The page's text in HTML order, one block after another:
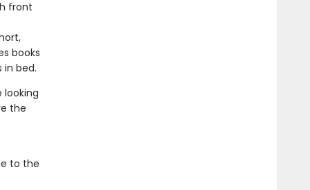
front
books
in bed.
looking
the
to the